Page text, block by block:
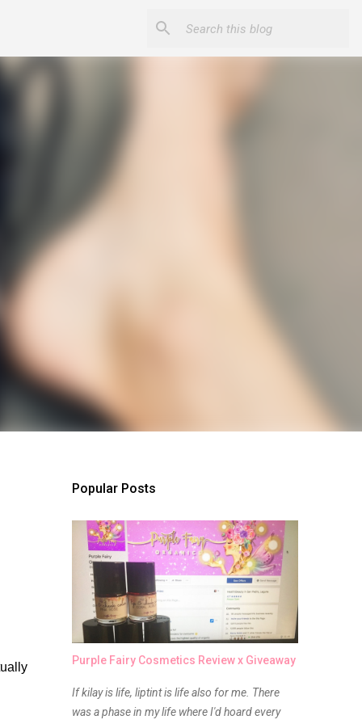
Popular Posts
Purple Fairy Cosmetics Review x Giveaway
If kilay is life, liptint is life also for me. There
was a phase in my life where I'd hoard every